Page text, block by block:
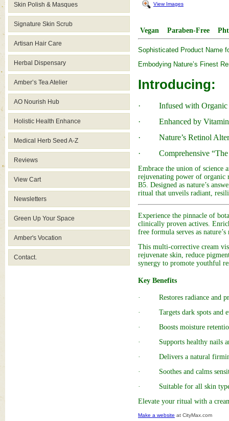
Skin Polish & Masques
Signature Skin Scrub
Artisan Hair Care
Herbal Dispensary
Amber’s Tea Atelier
AO Nourish Hub
Holistic Health Enhance
Medical Herb Seed A-Z
Reviews
View Cart
Newsletters
Green Up Your Space
Amber's Vocation
Contact.
View Images
Vegan Paraben-Free
Sophisticated Product Name
Embodying Nature’s Finest
Introducing:
· Infused with Organic
· Enhanced by Vitamin
· Nature’s Retinol
· Comprehensive “The
Embrace the union of science
rejuvenating power of organic
B5. Designed as nature’s
ritual that unveils radiant,
Experience the pinnacle of
clinically proven actives.
free formula serves as
This multi-corrective cream
rejuvenate skin, reduce
synergy to promote youthful
Key Benefits
· Restores radiance and
· Targets dark spots and
· Boosts moisture
· Supports healthy nails
· Delivers a natural
· Soothes and calms
· Suitable for all skin
Elevate your ritual with a
Make a website at CityMax.com